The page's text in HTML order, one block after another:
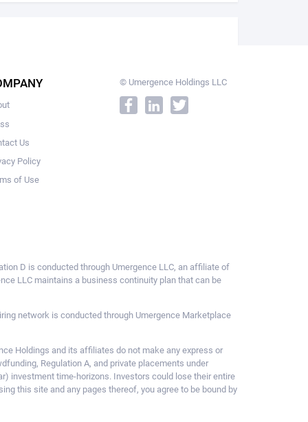
Us
Policy
of Use
© Umergence Holdings LLC
D is conducted through Umergence LLC, an affiliate of
LLC maintains a business continuity plan that can be
network is conducted through Umergence Marketplace
Holdings and its affiliates do not make any express or
Regulation A, and private placements under
investment time-horizons. Investors could lose their entire
this site and any pages thereof, you agree to be bound by